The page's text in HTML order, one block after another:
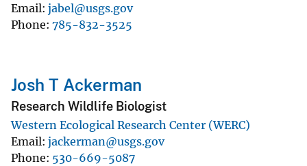
Email jabel@usgs.gov
Phone 785-832-3525
Josh T Ackerman
Research Wildlife Biologist
Western Ecological Research Center (WERC)
Email jackerman@usgs.gov
Phone 530-669-5087